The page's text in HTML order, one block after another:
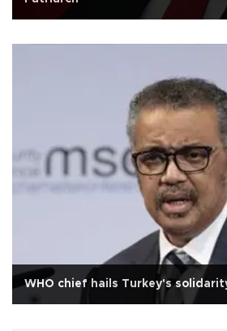
WHO chief hails Turkey's